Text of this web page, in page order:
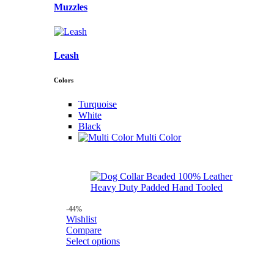
Muzzles
Leash
Colors
Turquoise
White
Black
Multi Color
-44%
Wishlist
Compare
Select options